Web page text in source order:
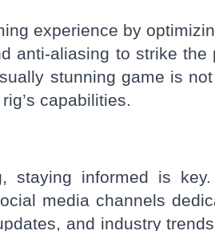
experience by
anti-aliasing to strike the
stunning game is
capabilities.
staying informed is
media channels
and industry